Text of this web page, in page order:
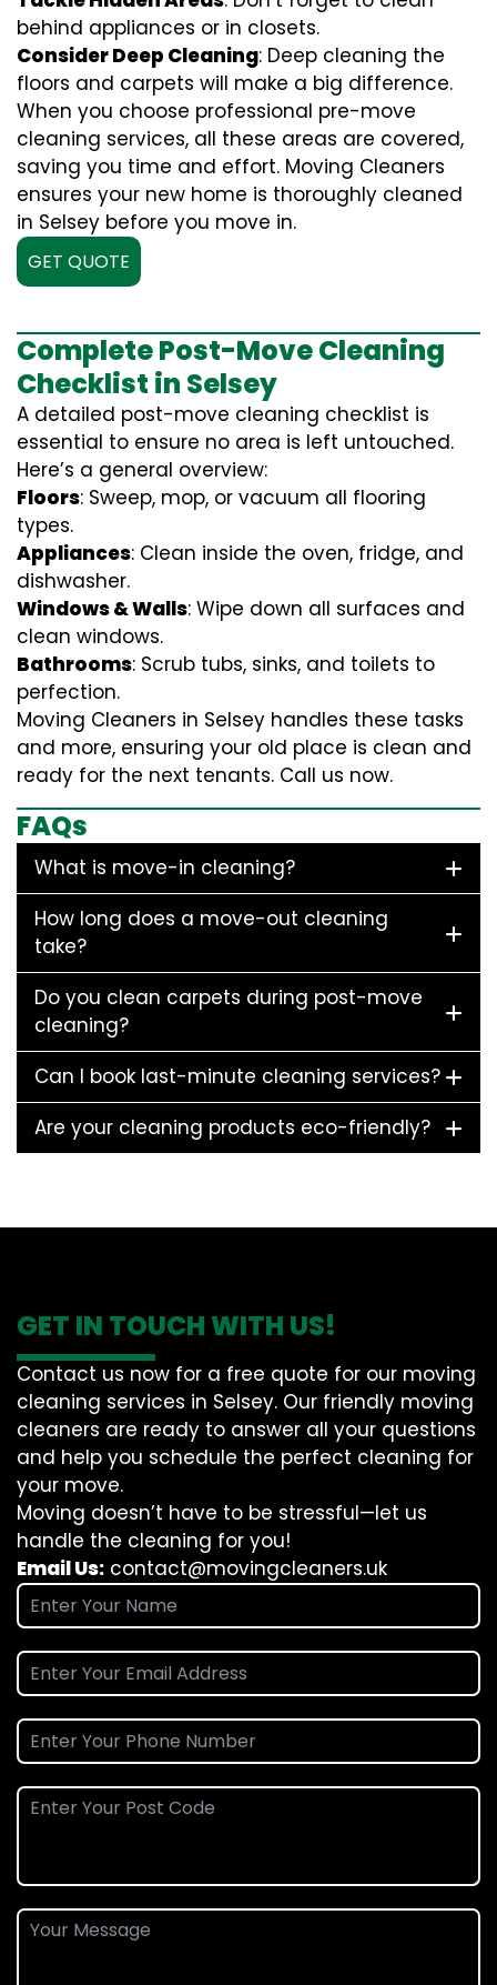
behind appliances or in closets.
Consider Deep Cleaning: Deep cleaning the
floors and carpets will make a big difference.
When you choose professional pre-move
cleaning services, all these areas are covered,
saving you time and effort. Moving Cleaners
ensures your new home is thoroughly cleaned
in Selsey before you move in.
GET QUOTE
Complete Post-Move Cleaning
Checklist in Selsey
A detailed post-move cleaning checklist is
essential to ensure no area is left untouched.
Here’s a general overview:
Floors: Sweep, mop, or vacuum all flooring
types.
Appliances: Clean inside the oven, fridge, and
dishwasher.
Windows & Walls: Wipe down all surfaces and
clean windows.
Bathrooms: Scrub tubs, sinks, and toilets to
perfection.
Moving Cleaners in Selsey handles these tasks
and more, ensuring your old place is clean and
ready for the next tenants. Call us now.
FAQs
What is move-in cleaning?
How long does a move-out cleaning
take?
Do you clean carpets during post-move
cleaning?
Can I book last-minute cleaning services?
Are your cleaning products eco-friendly?
GET IN TOUCH WITH US!
Contact us now for a free quote for our moving
cleaning services in Selsey. Our friendly moving
cleaners are ready to answer all your questions
and help you schedule the perfect cleaning for
your move.
Moving doesn’t have to be stressful—let us
handle the cleaning for you!
Email Us: contact@movingcleaners.uk